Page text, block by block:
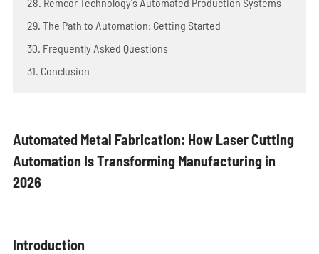
29. The Path to Automation: Getting Started
30. Frequently Asked Questions
31. Conclusion
Automated Metal Fabrication: How Laser Cutting
Automation Is Transforming Manufacturing in
2026
Introduction